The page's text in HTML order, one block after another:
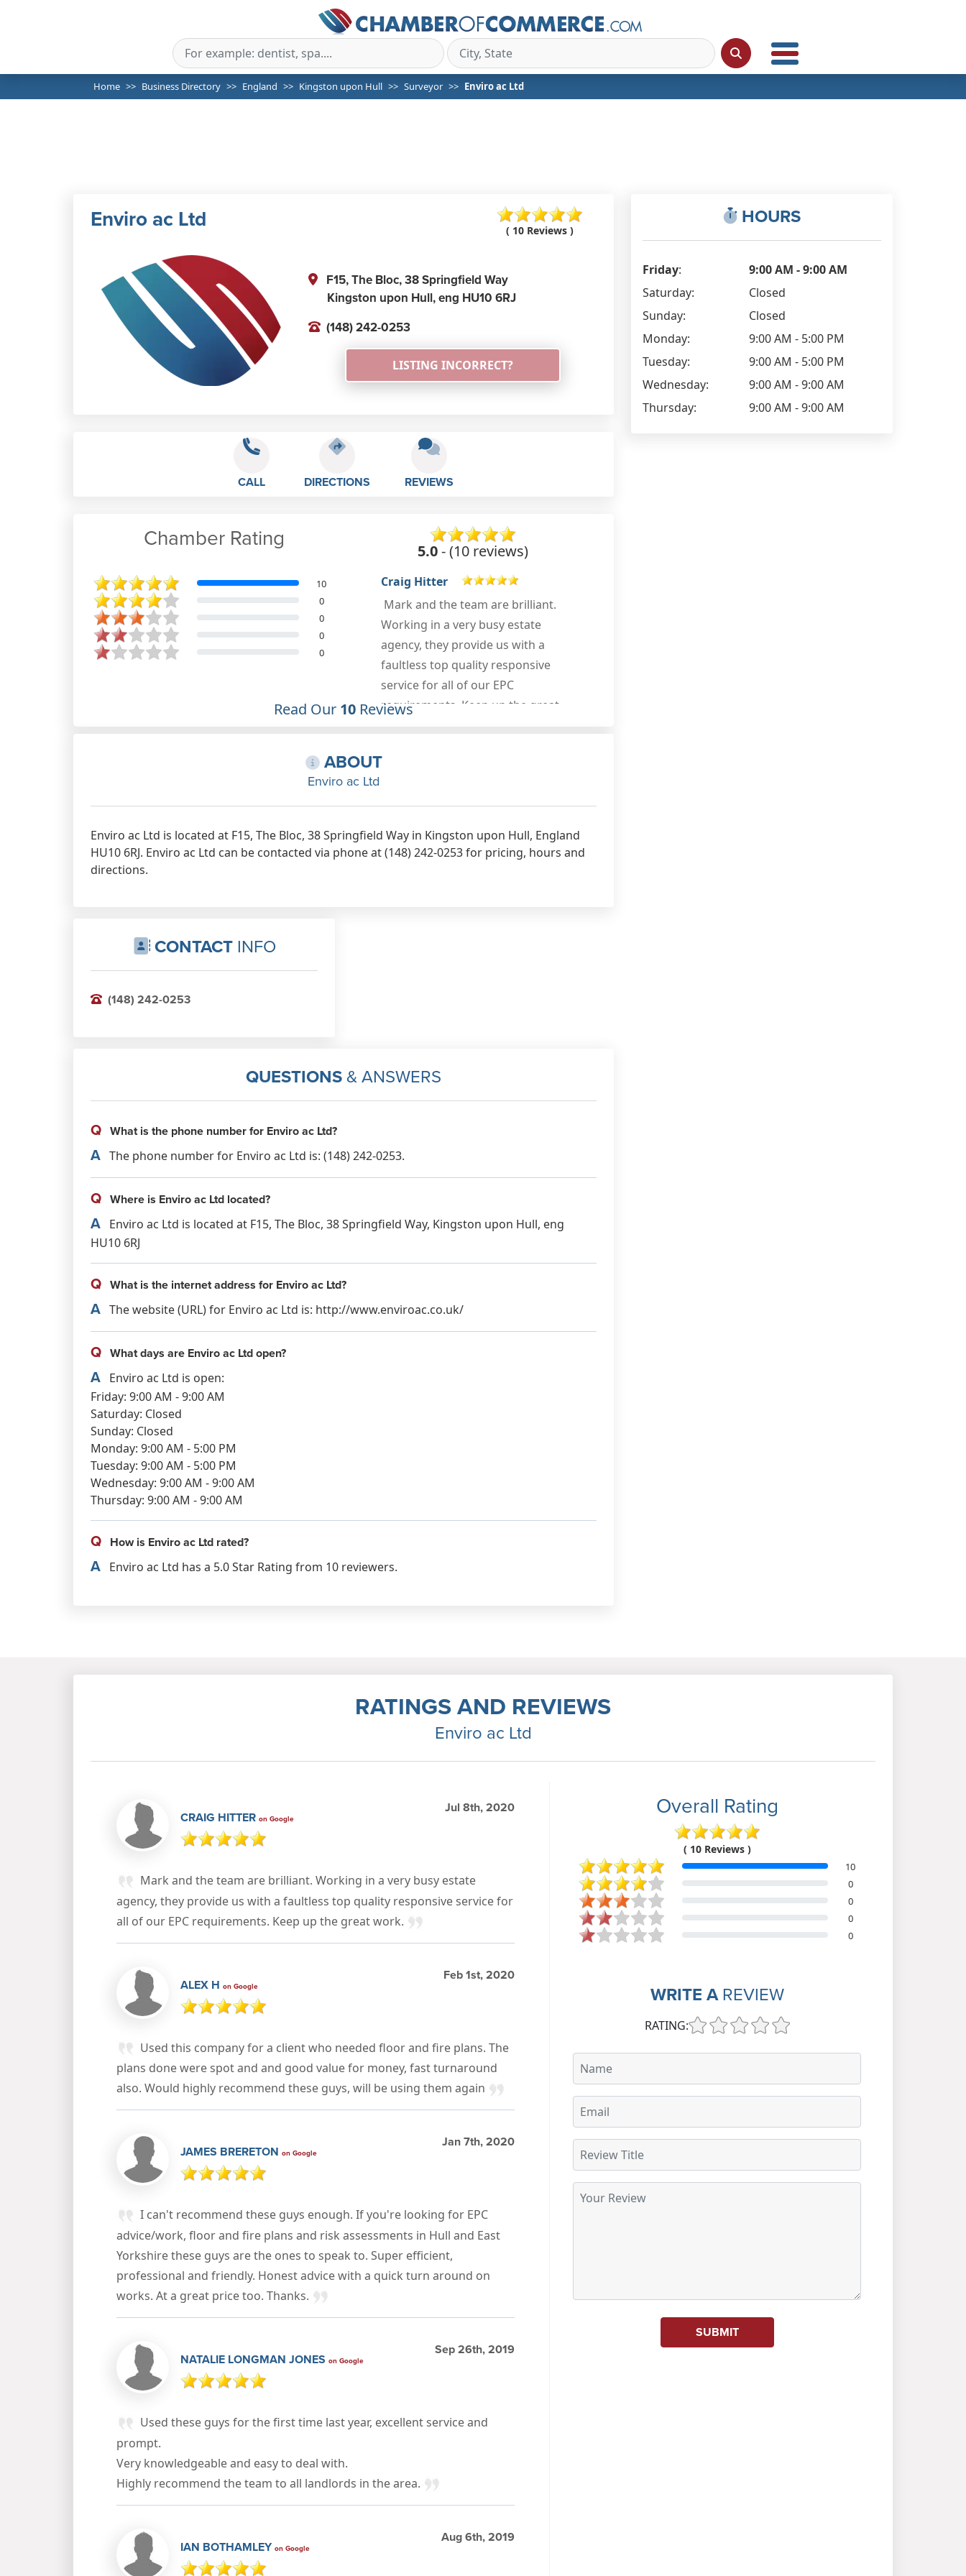
Home Business Directory England Kingston upon Hull Surveyor Enviro ac Ltd
Enviro ac Ltd ( 10 Reviews )
F15, The Bloc, 38 Springfield Way
Kingston upon Hull,eng HU10 6RJ
(148) 242-0253
LISTING INCORRECT?
CALL DIRECTIONS REVIEWS
Chamber Rating 5.0- (10 reviews)
10
0
0
0
0
Craig Hitter
Mark and the team are brilliant.
Working in a very busy estate
agency, they provide us with a
faultless top quality responsive
requirements. Keep up the great
Alex H
Used this company for a client who
needed floor and fire plans. The
plans done were spot and and good
value for money, fast turnaround
also. Would highly recommend
these guys, will be using them again
Read Our 10 Reviews
ABOUT
Enviro ac Ltd
Enviro ac Ltd is located at F15, The Bloc, 38 Springfield Way in Kingston upon Hull, England
HU10 6RJ. Enviro ac Ltd can be contacted via phone at (148) 242-0253 for pricing, hours and
directions.
CONTACTINFO
(148) 242-0253
QUESTIONS & ANSWERS
Q What is the phone number for Enviro ac Ltd?
A The phone number for Enviro ac Ltd is: (148) 242-0253.
Q Where is Enviro ac Ltd located?
A Enviro ac Ltd is located at F15, The Bloc, 38 Springfield Way, Kingston upon Hull, eng
HU10 6RJ
Q What is the internet address for Enviro ac Ltd?
A The website (URL) for Enviro ac Ltd is: http://www.enviroac.co.uk/
Q What days are Enviro ac Ltd open?
A Enviro ac Ltd is open:
Friday: 9:00 AM - 9:00 AM
Saturday: Closed
Sunday: Closed
Monday: 9:00 AM - 5:00 PM
Tuesday: 9:00 AM - 5:00 PM
Wednesday: 9:00 AM - 9:00 AM
Thursday: 9:00 AM - 9:00 AM
Q How is Enviro ac Ltd rated?
A Enviro ac Ltd has a 5.0 Star Rating from 10 reviewers.
HOURS
Friday:
9:00 AM - 9:00 AM
Saturday:
Closed
Sunday:
Closed
Monday:
9:00 AM - 5:00 PM
Tuesday:
9:00 AM - 5:00 PM
Wednesday:
9:00 AM - 9:00 AM
Thursday:
9:00 AM - 9:00 AM
RATINGS AND REVIEWS
Enviro ac Ltd
CRAIG HITTER on Google
Jul 8th, 2020
Mark and the team are brilliant. Working in a very busy estate
agency, they provide us with a faultless top quality responsive service for
all of our EPC requirements. Keep up the great work.
ALEX H on Google
Feb 1st, 2020
Used this company for a client who needed floor and fire plans. The
plans done were spot and and good value for money, fast turnaround
also. Would highly recommend these guys, will be using them again
JAMES BRERETON on Google
Jan 7th, 2020
I can't recommend these guys enough. If you're looking for EPC
advice/work, floor and fire plans and risk assessments in Hull and East
Yorkshire these guys are the ones to speak to. Super efficient,
professional and friendly. Honest advice with a quick turn around on
works. At a great price too. Thanks.
NATALIE LONGMAN JONES on Google
Sep 26th, 2019
Used these guys for the first time last year, excellent service and
prompt.
Very knowledgeable and easy to deal with.
Highly recommend the team to all landlords in the area.
IAN BOTHAMLEY on Google
Aug 6th, 2019
Overall Rating
( 10 Reviews )
10
0
0
0
0
WRITE AREVIEW
RATING:
SUBMIT